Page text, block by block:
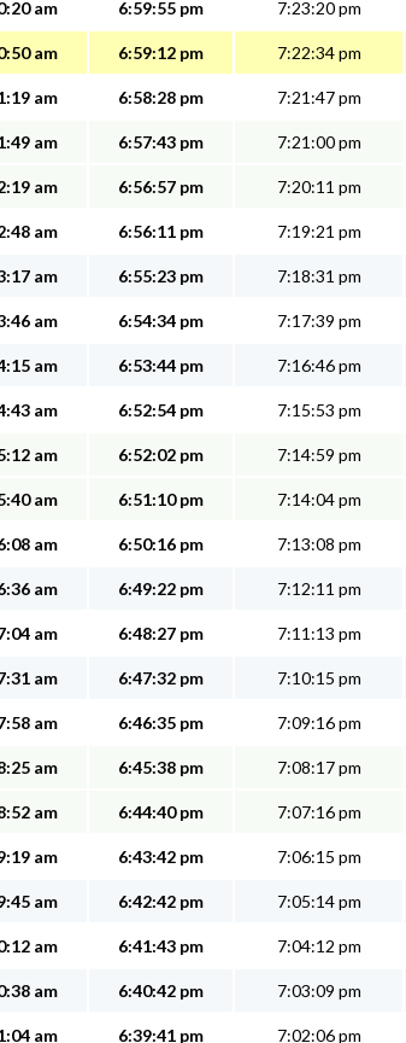
am 6:59:55 pm 7:23:20 pm
am 6:59:12 pm 7:22:34 pm
am 6:58:28 pm 7:21:47 pm
am 6:57:43 pm 7:21:00 pm
am 6:56:57 pm 7:20:11 pm
am 6:56:11 pm 7:19:21 pm
am 6:55:23 pm 7:18:31 pm
am 6:54:34 pm 7:17:39 pm
am 6:53:44 pm 7:16:46 pm
am 6:52:54 pm 7:15:53 pm
am 6:52:02 pm 7:14:59 pm
am 6:51:10 pm 7:14:04 pm
am 6:50:16 pm 7:13:08 pm
am 6:49:22 pm 7:12:11 pm
am 6:48:27 pm 7:11:13 pm
am 6:47:32 pm 7:10:15 pm
am 6:46:35 pm 7:09:16 pm
am 6:45:38 pm 7:08:17 pm
am 6:44:40 pm 7:07:16 pm
am 6:43:42 pm 7:06:15 pm
am 6:42:42 pm 7:05:14 pm
am 6:41:43 pm 7:04:12 pm
am 6:40:42 pm 7:03:09 pm
am 6:39:41 pm 7:02:06 pm